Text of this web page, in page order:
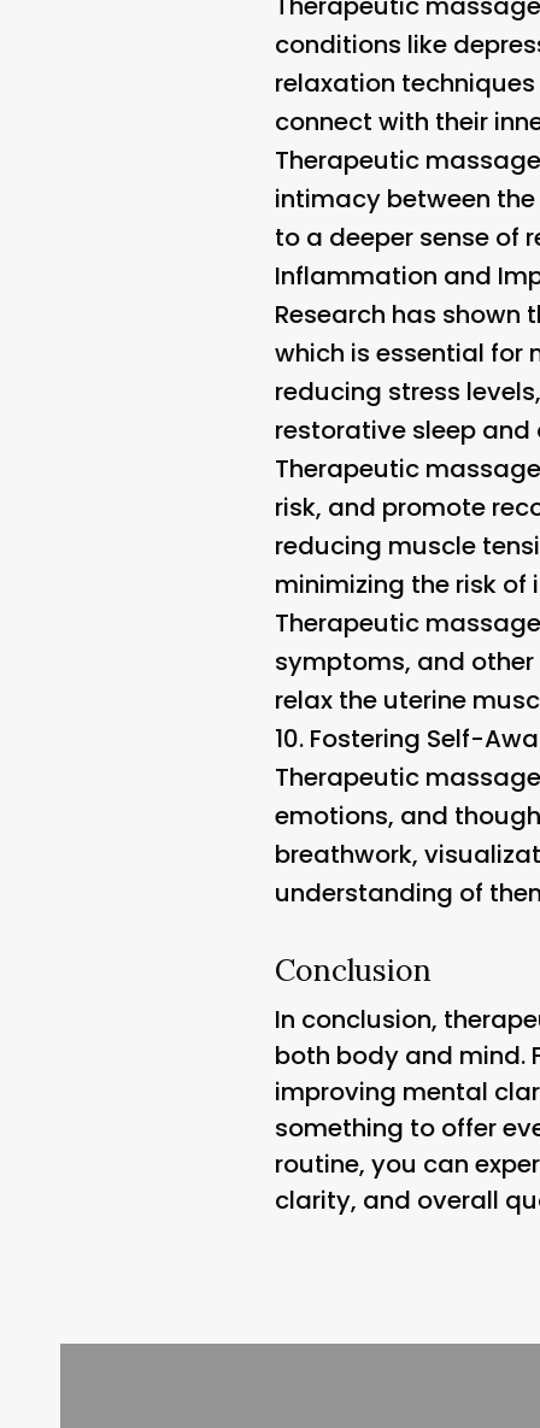
conditions like
relaxation
connect with their
Therapeutic
intimacy between
to a deeper sense of
Inflammation and
Research has
which is essential for
reducing stress
restorative sleep
Therapeutic
risk, and promote
reducing muscle
minimizing the risk of
Therapeutic
symptoms, and other
relax the uterine
10. Fostering Self-
Therapeutic
emotions, and
breathwork,
understanding of
Conclusion
In conclusion,
both body and mind.
improving mental
something to offer
routine, you can
clarity, and overall